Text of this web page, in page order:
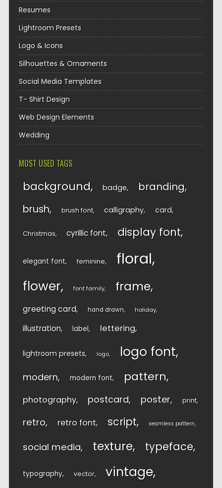
Resumes
Lightroom Presets
Logo & Icons
Silhouettes & Ornaments
Social Media Templates
T- Shirt Design
Web Design Elements
Wedding
MOST USED TAGS
background badge branding
brush brush font calligraphy card
Christmas cyrillic font display font
elegant font feminine floral
flower font family frame
greeting card hand drawn holiday
illustration label lettering
lightroom presets logo logo font
modern modern font pattern
photography postcard poster print
retro retro font script seamless pattern
social media texture typeface
typography vector vintage